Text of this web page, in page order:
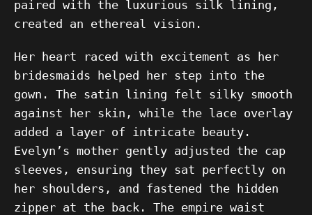
paired with the luxurious silk lining,
created an ethereal vision.
Her heart raced with excitement as her
bridesmaids helped her step into the
gown. The satin lining felt silky smooth
against her skin, while the lace overlay
added a layer of intricate beauty.
Evelyn’s mother gently adjusted the cap
sleeves, ensuring they sat perfectly on
her shoulders, and fastened the hidden
zipper at the back. The empire waist